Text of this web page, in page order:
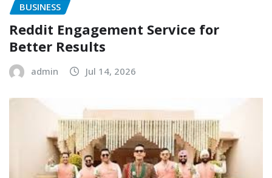
BUSINESS
Reddit Engagement Service for
Better Results
admin Jul 14, 2026